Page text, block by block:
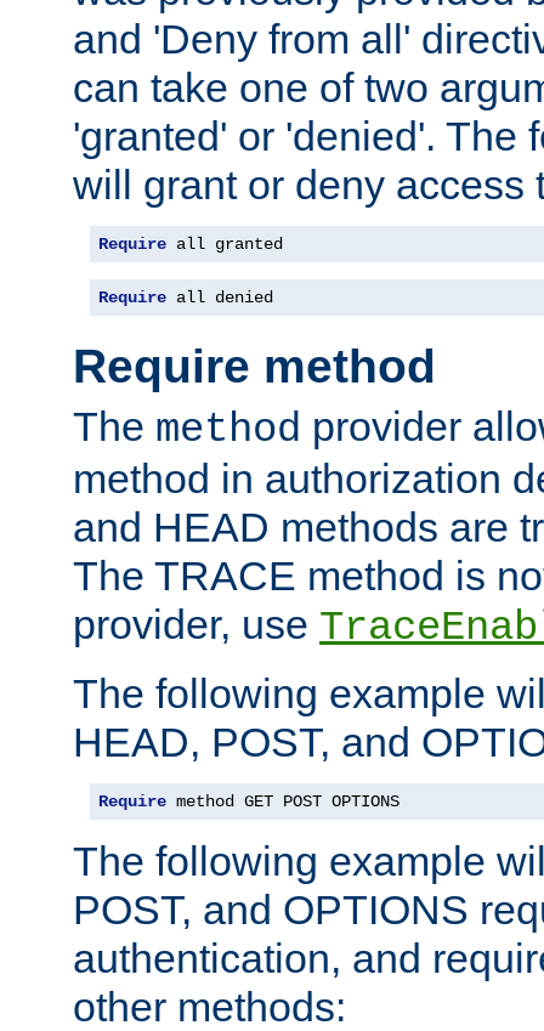
and 'Deny from all'
can take one of two
'granted' or 'denied'. The
will grant or deny access
Require all granted
Require all denied
Require method
The method provider
method in authorization
and HEAD methods are
The TRACE method is
provider, use
The following example
HEAD, POST, and
Require method GET POST OPTIONS
The following example
POST, and OPTIONS
authentication, and
other methods: